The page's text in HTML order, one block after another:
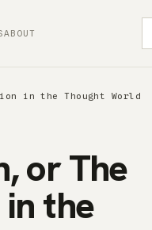
ABOUT
in the Thought World
or The
the